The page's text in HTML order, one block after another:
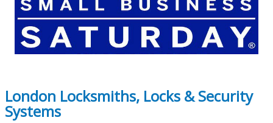
London Locksmiths, Locks & Security
Systems